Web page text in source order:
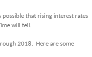
possible that rising interest rates
will tell.
2018. Here are some